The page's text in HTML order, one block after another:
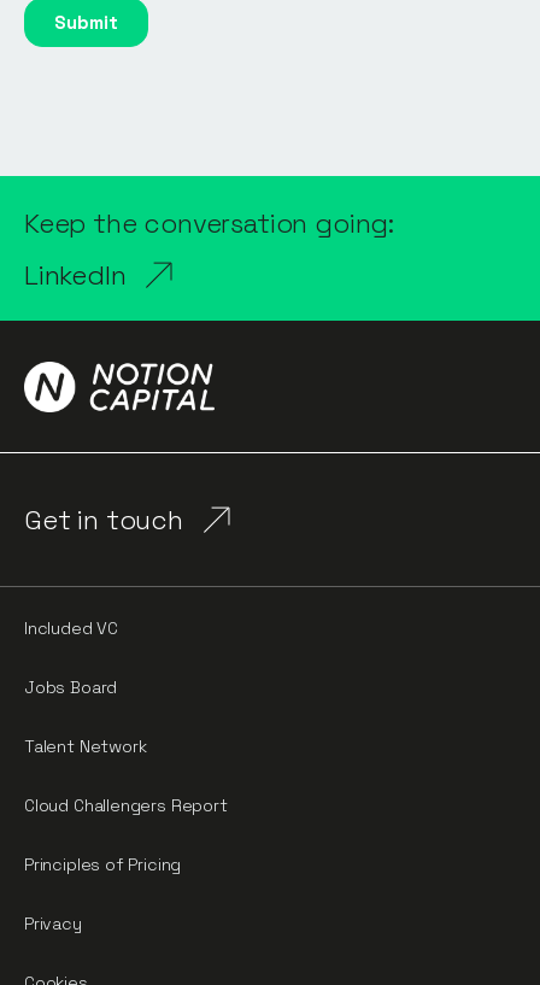
Keep the conversation going:
LinkedIn
Get in touch
Included VC
Jobs Board
Talent Network
Cloud Challengers Report
Principles of Pricing
Privacy